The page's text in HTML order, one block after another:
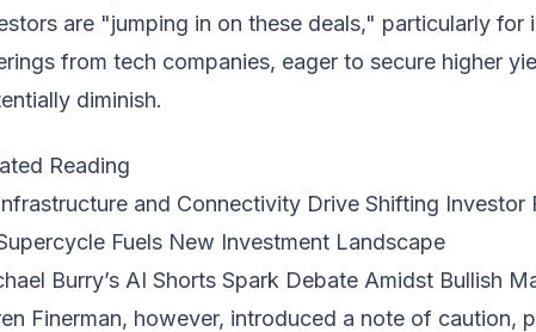
are "jumping in on these deals," particularly for
from tech companies, eager to secure higher
diminish.
Reading
and Connectivity Drive Shifting Investor
Fuels New Investment Landscape
Burry’s AI Shorts Spark Debate Amidst Bullish
Finerman, however, introduced a note of caution,